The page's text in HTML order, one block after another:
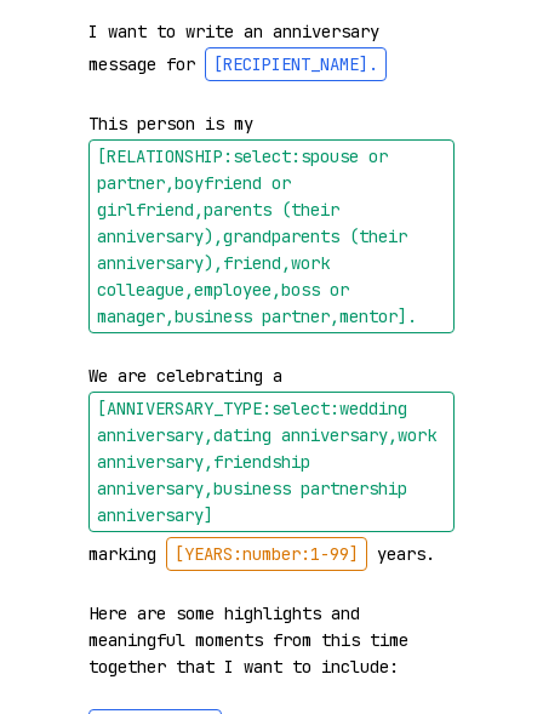
I want to write an anniversary
message for
[RECIPIENT_NAME] .
This person is my
[RELATIONSHIP:select:spouse or
partner,boyfriend or
girlfriend,parents (their
anniversary),grandparents (their
anniversary),friend,work
colleague,employee,boss or
manager,business partner,mentor] .
We are celebrating a
[ANNIVERSARY_TYPE:select:wedding
anniversary,dating anniversary,work
anniversary,friendship
anniversary,business partnership
anniversary]
marking
[YEARS:number:1-99] years.
Here are some highlights and
meaningful moments from this time
together that I want to include: